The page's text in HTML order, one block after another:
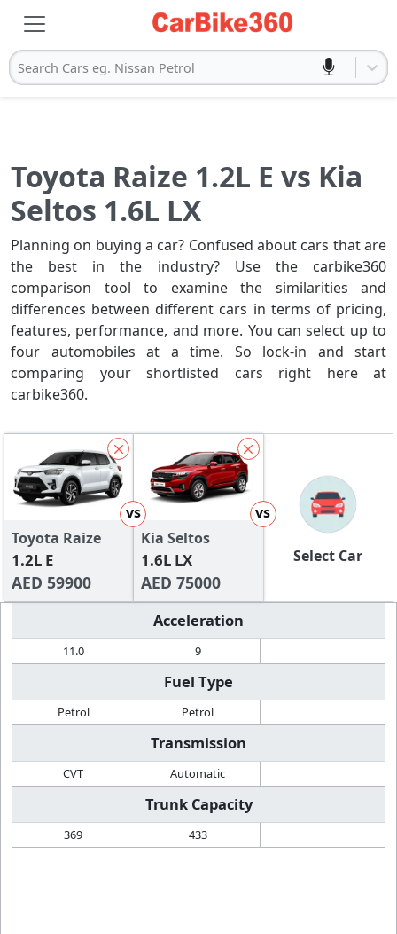
Search Cars eg. Nissan Petrol
Toyota Raize 1.2L E vs Kia
Seltos 1.6L LX
Planning on buying a car? Confused about cars that are
the best in the industry? Use the carbike360
comparison tool to examine the similarities and
differences between different cars in terms of pricing,
features, performance, and more. You can select up to
four automobiles at a time. So lock-in and start
comparing your shortlisted cars right here at
carbike360.
Toyota Raize
1.2L E
AED 59900
vs
Kia Seltos
1.6L LX
AED 75000
vs
Select Car
Acceleration
11.0 9
Fuel Type
Petrol Petrol
Transmission
CVT Automatic
Trunk Capacity
369 433